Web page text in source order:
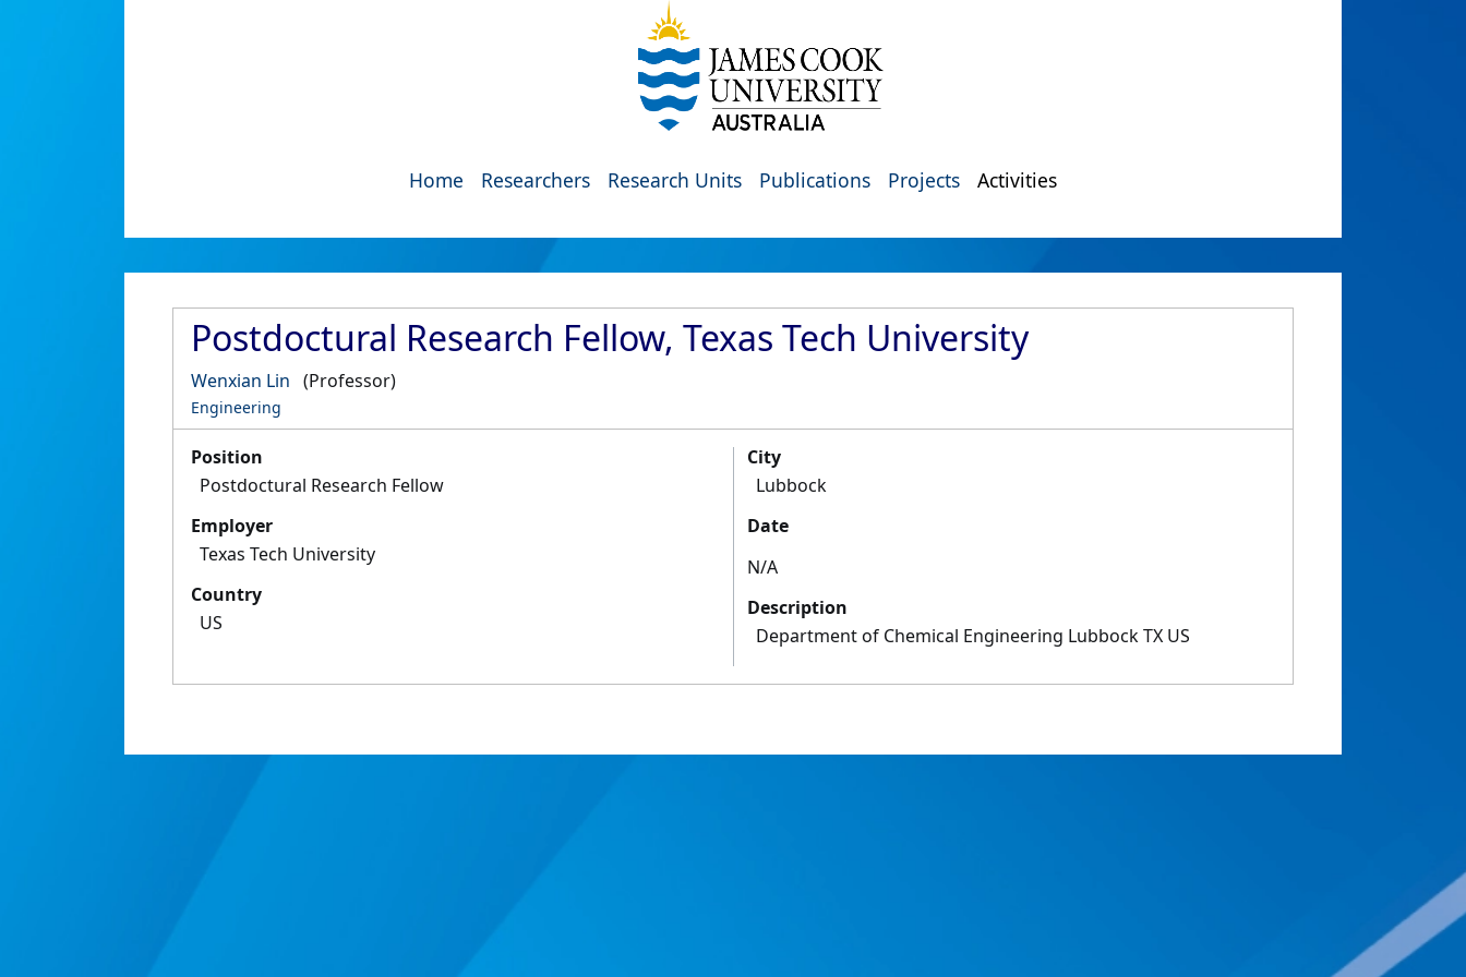
Home Researchers Research Units Publications Projects Activities
Postdoctural Research Fellow, Texas Tech University
Wenxian Lin (Professor)
Engineering
Position
Postdoctural Research Fellow
Employer
Texas Tech University
Country
US
City
Lubbock
Date
N/A
Description
Department of Chemical Engineering Lubbock TX US